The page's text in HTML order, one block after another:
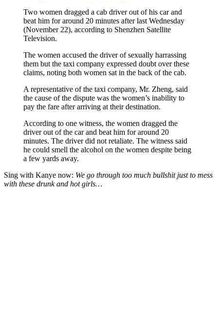
Two women dragged a cab driver out of his car and
beat him for around 20 minutes after last Wednesday
(November 22), according to Shenzhen Satellite
Television.
The women accused the driver of sexually harrassing
them but the taxi company expressed doubt over these
claims, noting both women sat in the back of the cab.
A representative of the taxi company, Mr. Zheng, said
the cause of the dispute was the women’s inability to
pay the fare after arriving at their destination.
According to one witness, the women dragged the
driver out of the car and beat him for around 20
minutes. The driver did not retaliate. The witness said
he could smell the alcohol on the women despite being
a few yards away.
Sing with Kanye now: We go through too much bullshit just to mess
with these drunk and hot girls…